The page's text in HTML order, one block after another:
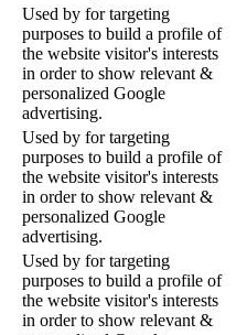
Used by for targeting
purposes to build a profile of
the website visitor's interests
in order to show relevant &
personalized Google
advertising.
Used by for targeting
purposes to build a profile of
the website visitor's interests
in order to show relevant &
personalized Google
advertising.
Used by for targeting
purposes to build a profile of
the website visitor's interests
in order to show relevant &